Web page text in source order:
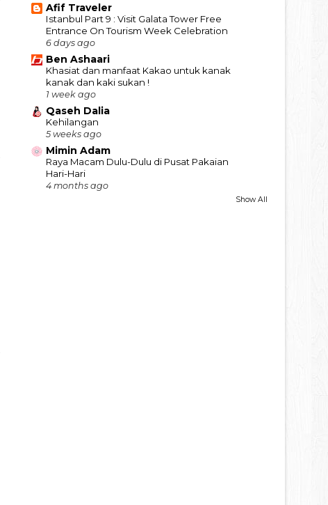
Afif Traveler
Istanbul Part 9 : Visit Galata Tower Free
Entrance On Tourism Week Celebration
6 days ago
Ben Ashaari
Khasiat dan manfaat Kakao untuk kanak
kanak dan kaki sukan !
1 week ago
Qaseh Dalia
Kehilangan
5 weeks ago
Mimin Adam
Raya Macam Dulu-Dulu di Pusat Pakaian
Hari-Hari
4 months ago
Show All